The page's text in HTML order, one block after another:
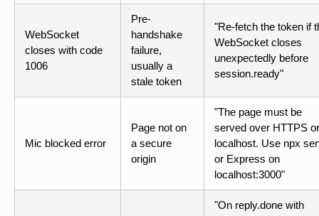
WebSocket
closes with code
1006
Pre-
handshake
failure,
usually a
stale token
"Re-fetch the token if
WebSocket closes
unexpectedly before
session.ready"
Mic blocked error
Page not on
a secure
origin
"The page must be
served over HTTPS or
localhost. Use npx
or Express on
localhost:3000"
"On reply.done with